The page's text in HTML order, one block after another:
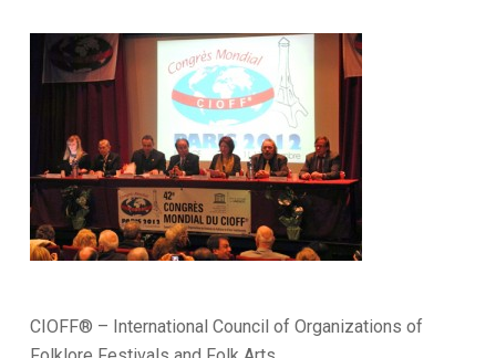
CIOFF® – International Council of Organizations of